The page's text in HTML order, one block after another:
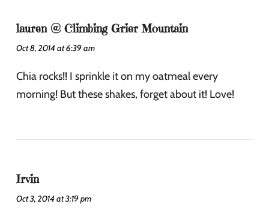
lauren @ Climbing Grier Mountain
Oct 8, 2014 at 6:39 am
Chia rocks!! I sprinkle it on my oatmeal every
morning! But these shakes, forget about it! Love!
Irvin
Oct 3, 2014 at 3:19 pm